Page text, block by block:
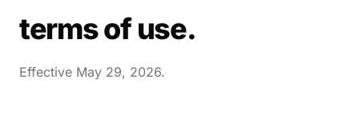
terms of use.
Effective May 29, 2026.